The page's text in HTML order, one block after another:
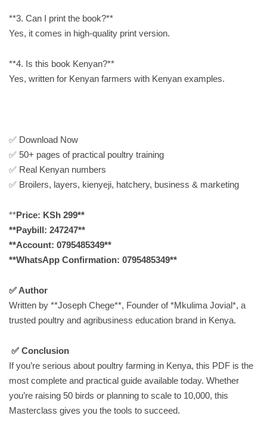
**3. Can I print the book?**
Yes, it comes in high-quality print version.
**4. Is this book Kenyan?**
Yes, written for Kenyan farmers with Kenyan examples.
✅ Download Now
✅ 50+ pages of practical poultry training
✅ Real Kenyan numbers
✅ Broilers, layers, kienyeji, hatchery, business & marketing
**Price: KSh 299**
**Paybill: 247247**
**Account: 0795485349**
**WhatsApp Confirmation: 0795485349**
✅ Author
Written by **Joseph Chege**, Founder of *Mkulima Jovial*, a
trusted poultry and agribusiness education brand in Kenya.
✅ Conclusion
If you’re serious about poultry farming in Kenya, this PDF is the
most complete and practical guide available today. Whether
you’re raising 50 birds or planning to scale to 10,000, this
Masterclass gives you the tools to succeed.